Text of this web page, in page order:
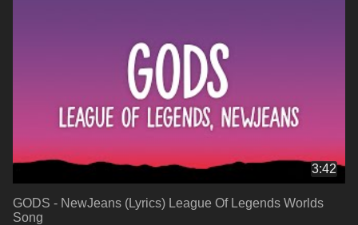
3:42
GODS - NewJeans (Lyrics) League Of Legends Worlds
Song